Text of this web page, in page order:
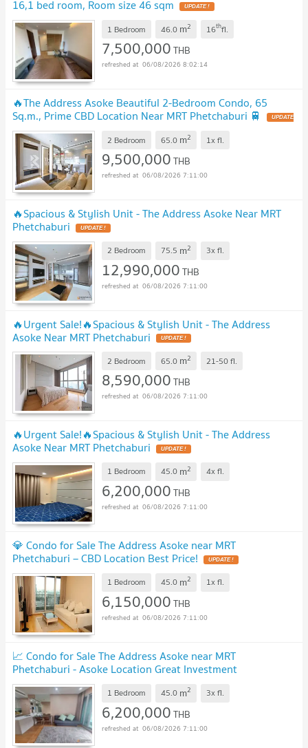
16,1 bed room, Room size 46 sqm UPDATE !
1 Bedroom 46.0 m2 16thfl.
7,500,000THB
06/08/2026 8:02:14
🔥The Address Asoke Beautiful 2-Bedroom Condo, 65
Sq.m., Prime CBD Location Near MRT Phetchaburi 🚆 UPDATE
!
2 Bedroom 65.0 m2 1xfl.
9,500,000THB
06/08/2026 7:11:00
🔥Spacious & Stylish Unit - The Address Asoke Near MRT
Phetchaburi UPDATE !
2 Bedroom 75.5 m2 3xfl.
12,990,000THB
06/08/2026 7:11:00
🔥Urgent Sale!🔥Spacious & Stylish Unit - The Address
Asoke Near MRT Phetchaburi UPDATE !
2 Bedroom 65.0 m2 21-50fl.
8,590,000THB
06/08/2026 7:11:00
🔥Urgent Sale!🔥Spacious & Stylish Unit - The Address
Asoke Near MRT Phetchaburi UPDATE !
1 Bedroom 45.0 m2 4xfl.
6,200,000THB
06/08/2026 7:11:00
💎 Condo for Sale The Address Asoke near MRT
Phetchaburi – CBD Location Best Price! UPDATE !
1 Bedroom 45.0 m2 1xfl.
6,150,000THB
06/08/2026 7:11:00
📈 Condo for Sale The Address Asoke near MRT
Phetchaburi - Asoke Location Great Investment
Value! UPDATE !
1 Bedroom 45.0 m2 3xfl.
6,200,000THB
06/08/2026 7:11:00